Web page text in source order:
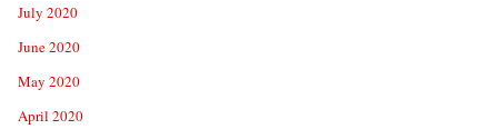
July 2020
June 2020
May 2020
April 2020